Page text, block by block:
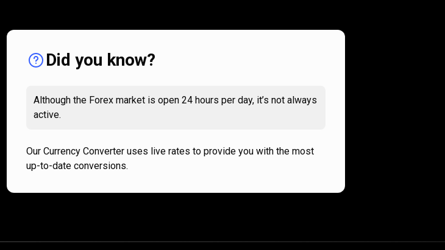
Did you know?
Although the Forex market is open 24 hours per day, it’s not always
active.
Our Currency Converter uses live rates to provide you with the most
up-to-date conversions.